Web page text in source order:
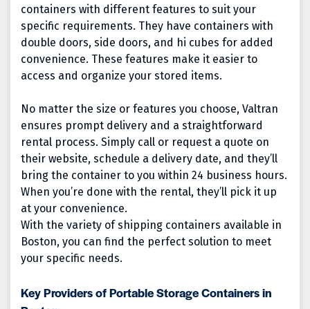
containers with different features to suit your
specific requirements. They have containers with
double doors, side doors, and hi cubes for added
convenience. These features make it easier to
access and organize your stored items.
No matter the size or features you choose, Valtran
ensures prompt delivery and a straightforward
rental process. Simply call or request a quote on
their website, schedule a delivery date, and they’ll
bring the container to you within 24 business hours.
When you’re done with the rental, they’ll pick it up
at your convenience.
With the variety of shipping containers available in
Boston, you can find the perfect solution to meet
your specific needs.
Key Providers of Portable Storage Containers in